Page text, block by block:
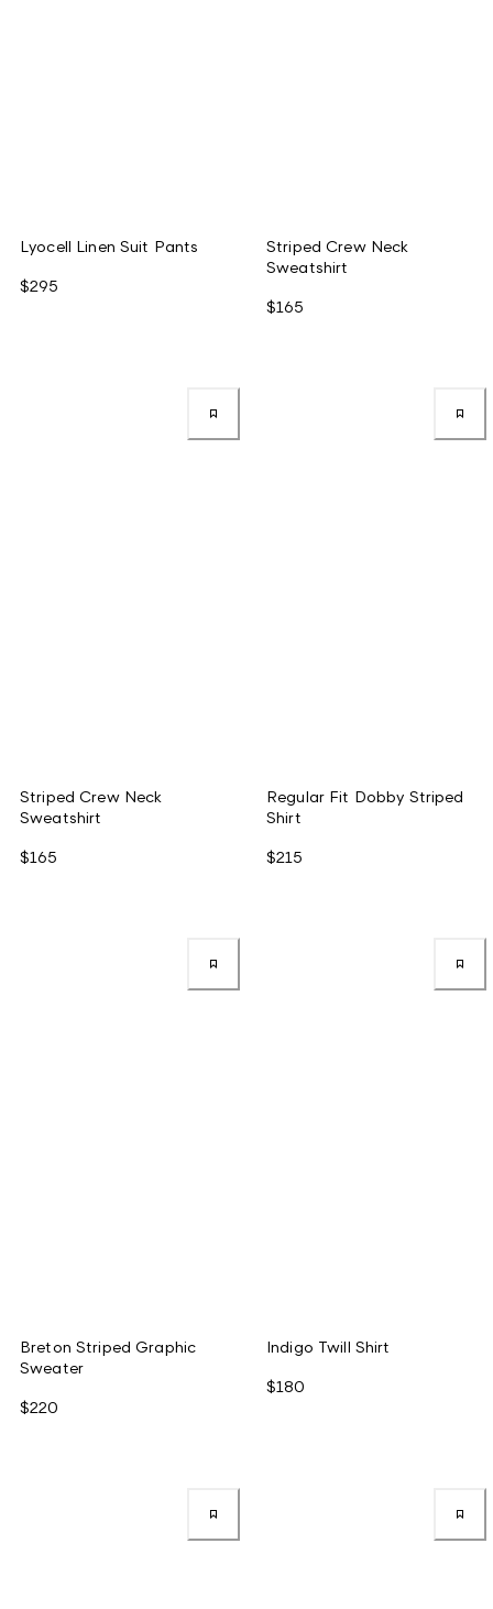
Lyocell Linen Suit Pants
$295
Striped Crew Neck
Sweatshirt
$165
Striped Crew Neck
Sweatshirt
$165
Regular Fit Dobby Striped
Shirt
$215
Breton Striped Graphic
Sweater
$220
Indigo Twill Shirt
$180